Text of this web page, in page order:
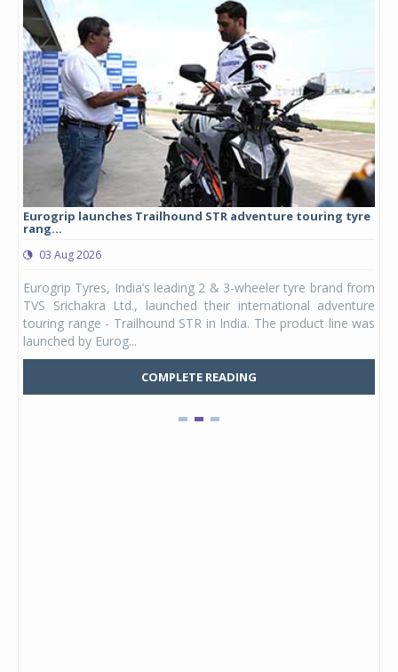
Eurogrip launches Trailhound STR adventure touring tyre
rang...
03 Aug 2026
Eurogrip Tyres, India’s leading 2 & 3-wheeler tyre brand from
TVS Srichakra Ltd., launched their international adventure
touring range - Trailhound STR in India. The product line was
launched by Eurog...
COMPLETE READING